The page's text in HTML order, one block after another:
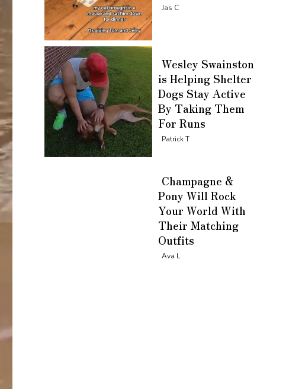
Section
Jas C
Section
Wesley Swainston
is Helping Shelter
Dogs Stay Active
By Taking Them
For Runs
Patrick T
Section
Champagne &
Pony Will Rock
Your World With
Their Matching
Outfits
Ava L